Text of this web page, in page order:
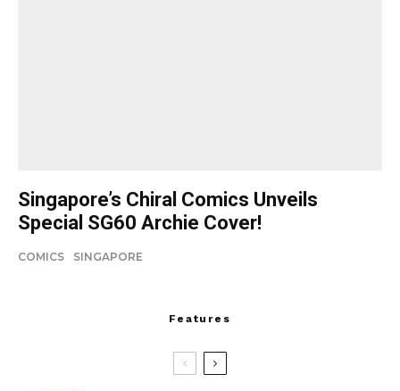
Singapore’s Chiral Comics Unveils
Special SG60 Archie Cover!
COMICS SINGAPORE
Features